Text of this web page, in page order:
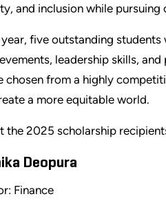
and inclusion while pursuing
year, five outstanding
leadership skills,
chosen from a highly
a more equitable world.
the 2025 scholarship
Deopura
Finance